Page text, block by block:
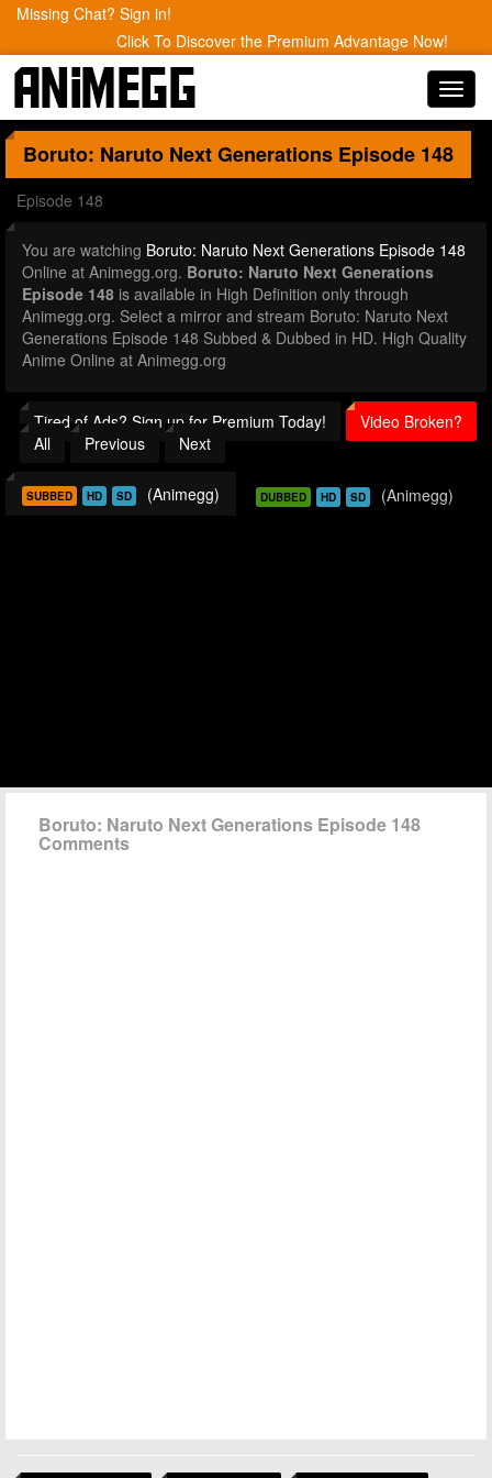
Missing Chat? Sign in!
Click To Discover the Premium Advantage Now!
Boruto: Naruto Next Generations Episode 148
Episode 148
You are watching Boruto: Naruto Next Generations Episode 148
Online at Animegg.org. Boruto: Naruto Next Generations
Episode 148 is available in High Definition only through
Animegg.org. Select a mirror and stream Boruto: Naruto Next
Generations Episode 148 Subbed & Dubbed in HD. High Quality
Anime Online at Animegg.org
Tired of Ads? Sign up for Premium Today!
Video Broken?
All
Previous Next
SUBBED HD SD (Animegg) DUBBED HD SD (Animegg)
Boruto: Naruto Next Generations Episode 148
Comments